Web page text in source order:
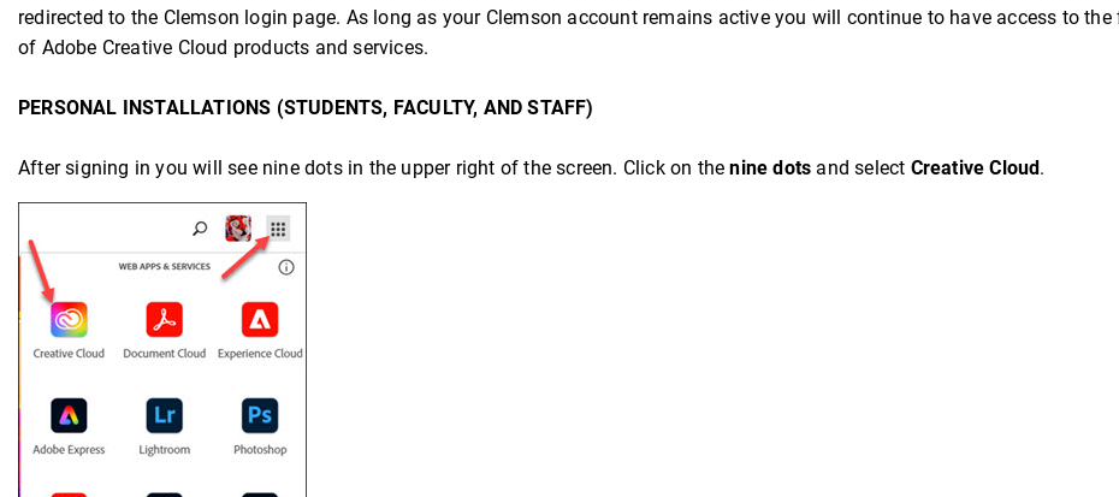
redirected to the Clemson login page. As long as your Clemson account remains active you will continue to have access to
of Adobe Creative Cloud products and services.
PERSONAL INSTALLATIONS (STUDENTS, FACULTY, AND STAFF)
After signing in you will see nine dots in the upper right of the screen. Click on thenine dots and select Creative Cloud.